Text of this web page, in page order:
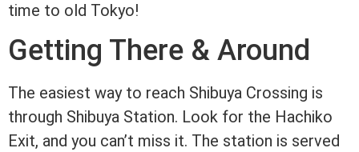
time to old Tokyo!
Getting There & Around
The easiest way to reach Shibuya Crossing is
through Shibuya Station. Look for the Hachiko
Exit, and you can’t miss it. The station is served